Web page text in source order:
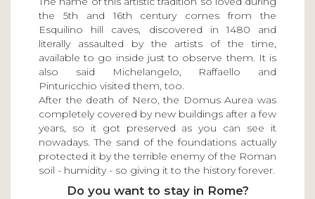
the 5th and 16th century comes from the
Esquilino hill caves, discovered in 1480 and
literally assaulted by the artists of the time,
available to go inside just to observe them. It is
also said Michelangelo, Raffaello and
Pinturicchio visited them, too.
After the death of Nero, the Domus Aurea was
completely covered by new buildings after a few
years, so it got preserved as you can see it
nowadays. The sand of the foundations actually
protected it by the terrible enemy of the Roman
soil - humidity - so giving it to the history forever.
Do you want to stay in Rome?